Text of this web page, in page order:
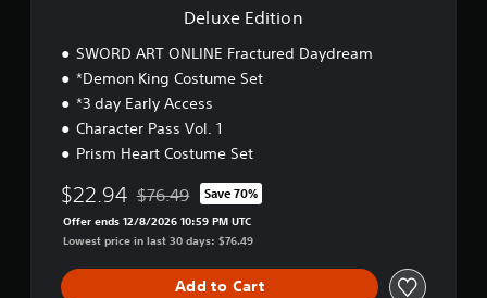
Deluxe Edition
SWORD ART ONLINE Fractured Daydream
*Demon King Costume Set
*3 day Early Access
Character Pass Vol. 1
Prism Heart Costume Set
$22.94 Discounted from original price of $76.49
$76.49 Save 70%
Offer ends 12/8/2026 10:59 PM UTC
Lowest price in last 30 days: $76.49
Add to Cart